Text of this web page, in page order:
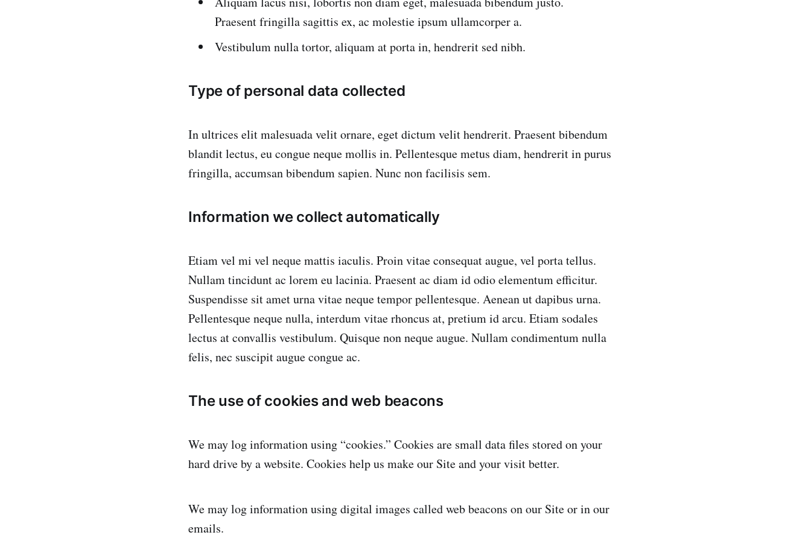
Praesent fringilla sagittis ex, ac molestie ipsum ullamcorper a.
Vestibulum nulla tortor, aliquam at porta in, hendrerit sed nibh.
Type of personal data collected
In ultrices elit malesuada velit ornare, eget dictum velit hendrerit. Praesent bibendum
blandit lectus, eu congue neque mollis in. Pellentesque metus diam, hendrerit in purus
fringilla, accumsan bibendum sapien. Nunc non facilisis sem.
Information we collect automatically
Etiam vel mi vel neque mattis iaculis. Proin vitae consequat augue, vel porta tellus.
Nullam tincidunt ac lorem eu lacinia. Praesent ac diam id odio elementum efficitur.
Suspendisse sit amet urna vitae neque tempor pellentesque. Aenean ut dapibus urna.
Pellentesque neque nulla, interdum vitae rhoncus at, pretium id arcu. Etiam sodales
lectus at convallis vestibulum. Quisque non neque augue. Nullam condimentum nulla
felis, nec suscipit augue congue ac.
The use of cookies and web beacons
We may log information using “cookies.” Cookies are small data files stored on your
hard drive by a website. Cookies help us make our Site and your visit better.
We may log information using digital images called web beacons on our Site or in our
emails.